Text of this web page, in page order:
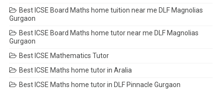
Best ICSE Board Maths home tuition near me DLF Magnolias
Gurgaon
Best ICSE Board Maths home tutor near me DLF Magnolias
Gurgaon
Best ICSE Mathematics Tutor
Best ICSE Maths home tutor in Aralia
Best ICSE Maths home tutor in DLF Pinnacle Gurgaon